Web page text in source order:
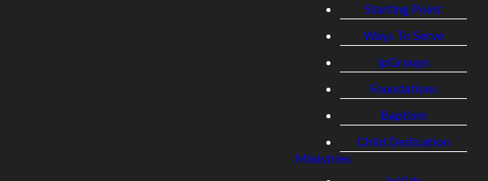
Starting Point
Ways To Serve
lpGroups
Foundations
Baptism
Child Dedication
Ministries